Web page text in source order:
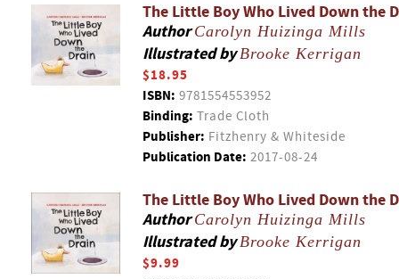
The Little Boy Who Lived Down the
AuthorCarolyn Huizinga Mills
Illustrated byBrooke Kerrigan
$18.95
ISBN: 9781554553952
Binding: Trade Cloth
Publisher: Fitzhenry & Whiteside
Publication Date: 2017-08-24
The Little Boy Who Lived Down the
AuthorCarolyn Huizinga Mills
Illustrated byBrooke Kerrigan
$9.99